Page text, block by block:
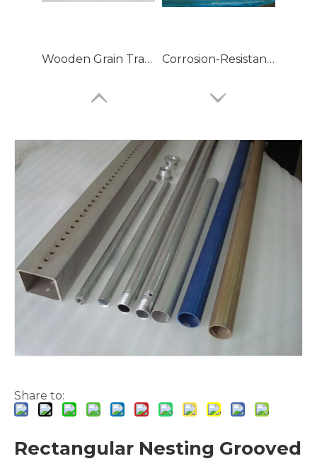
Wooden Grain Transfer Aluminum Tube Corrosion-Resistant Aluminum Tubes for HVAC Systems
6060 Aluminum Pipes
Share to:
Rectangular Nesting Grooved